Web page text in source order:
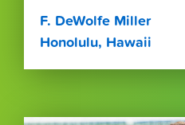
F. DeWolfe Miller
Honolulu, Hawaii